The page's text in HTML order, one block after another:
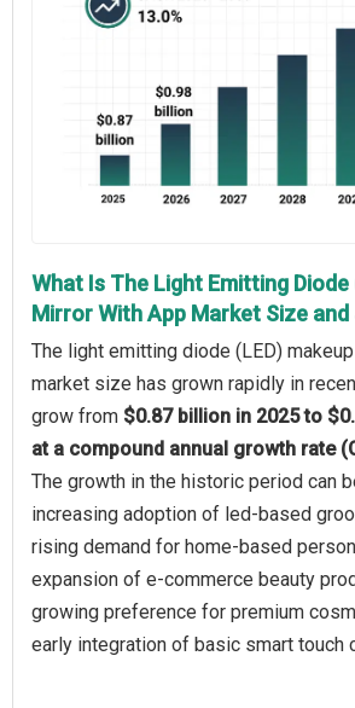
What Is The Light Emitting Diode
Mirror With App Market Size and
The light emitting diode (LED)
market size has grown rapidly in
grow from $0.87 billion in 2025 to
at a compound annual growth rate
The growth in the historic period can
increasing adoption of led-based
rising demand for home-based
expansion of e-commerce beauty
growing preference for premium
early integration of basic smart touch